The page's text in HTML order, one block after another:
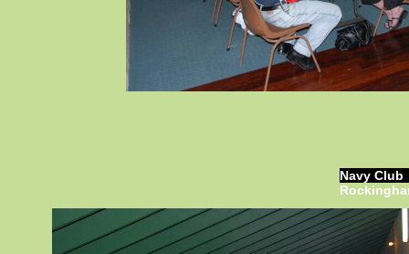
Navy Club